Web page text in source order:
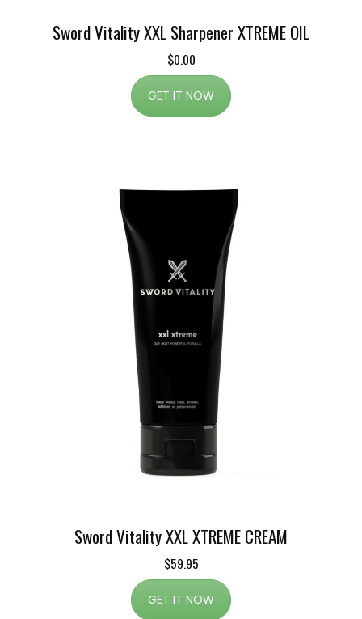
Sword Vitality XXL Sharpener XTREME OIL
$0.00
GET IT NOW
Sword Vitality XXL XTREME CREAM
$59.95
GET IT NOW